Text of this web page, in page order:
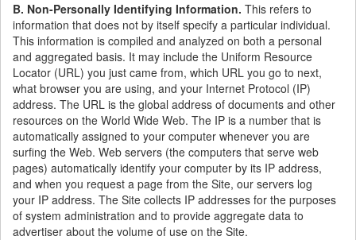
B. Non-Personally Identifying Information. This refers to
information that does not by itself specify a particular individual.
This information is compiled and analyzed on both a personal
and aggregated basis. It may include the Uniform Resource
Locator (URL) you just came from, which URL you go to next,
what browser you are using, and your Internet Protocol (IP)
address. The URL is the global address of documents and other
resources on the World Wide Web. The IP is a number that is
automatically assigned to your computer whenever you are
surfing the Web. Web servers (the computers that serve web
pages) automatically identify your computer by its IP address,
and when you request a page from the Site, our servers log
your IP address. The Site collects IP addresses for the purposes
of system administration and to provide aggregate data to
advertiser about the volume of use on the Site.